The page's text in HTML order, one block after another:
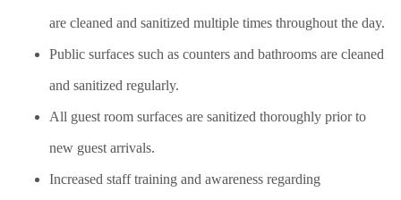
are cleaned and sanitized multiple times throughout the day.
Public surfaces such as counters and bathrooms are cleaned
and sanitized regularly.
All guest room surfaces are sanitized thoroughly prior to
new guest arrivals.
Increased staff training and awareness regarding